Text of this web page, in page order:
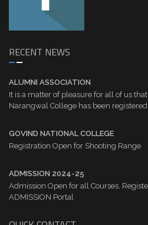
RECENT NEWS
ALUMNI ASSOCIATION
It is a matter of pleasure for all of us
Narangwal College has been registered
GOVIND NATIONAL COLLEGE
Registration Open for Shooting Range
ADMISSION 2024-25
Admission Open for all Courses.
ADMISSION Portal